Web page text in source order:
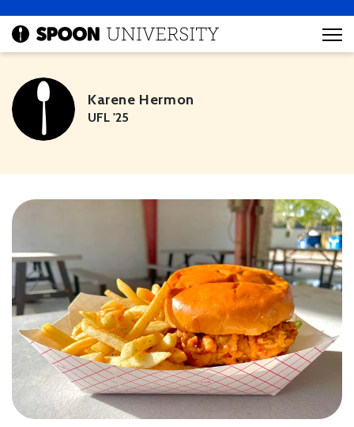
Karene Hermon
UFL '25